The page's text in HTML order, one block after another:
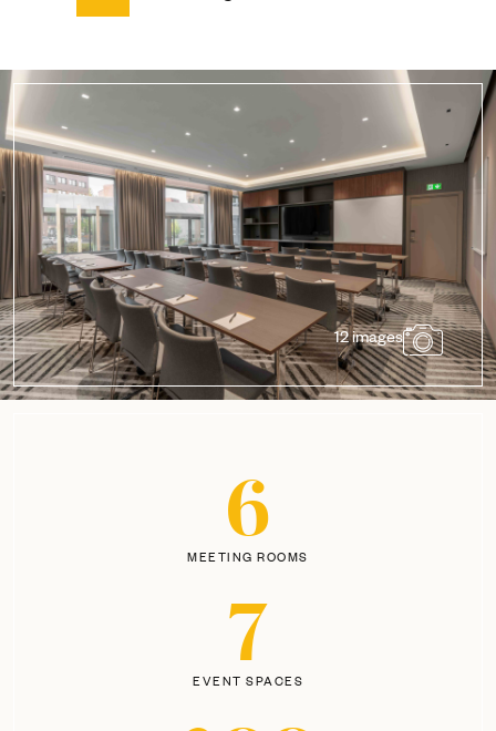
6
MEETING ROOMS
7
EVENT SPACES
12 images